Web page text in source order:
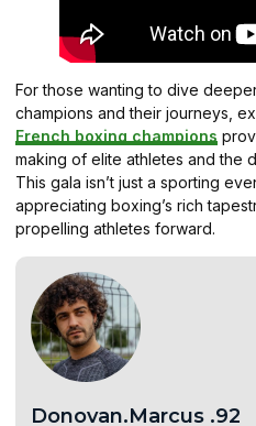
For those wanting to dive
champions and their journeys,
French boxing champions
making of elite athletes and the
This gala isn’t just a sporting
appreciating boxing’s rich
propelling athletes forward.
Donovan.Marcus .92